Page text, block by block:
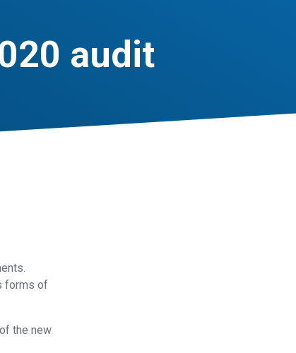
audit
forms of
the new